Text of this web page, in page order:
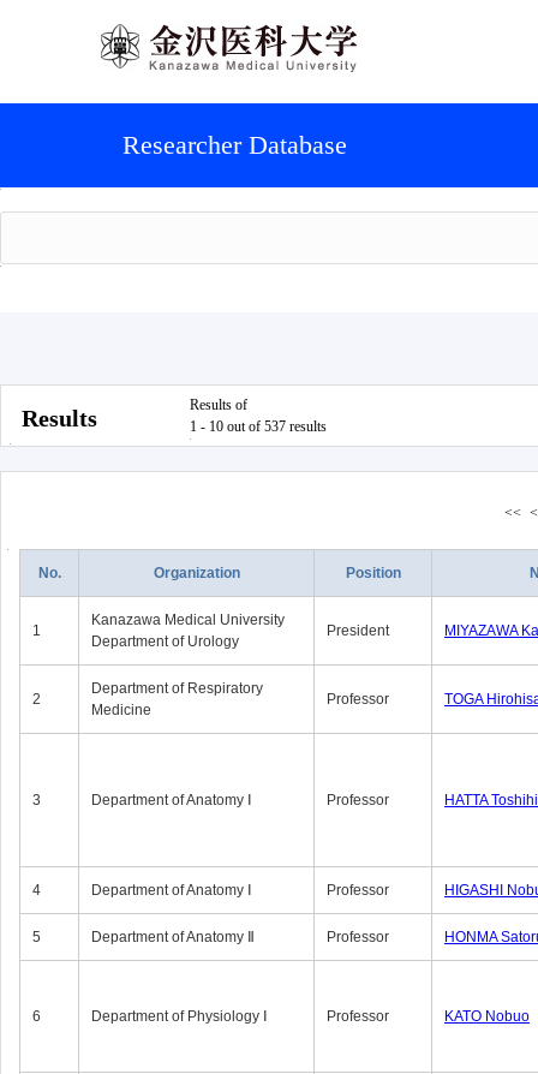
Researcher Database
Results
Results of
1 - 10 out of 537 results
<< <
No. Organization Position
1
Kanazawa Medical University
Department of Urology
President MIYAZAWA
2
Department of Respiratory
Medicine
Professor TOGA
3 Department of Anatomy Ⅰ Professor HATTA
4 Department of Anatomy Ⅰ Professor HIGASHI
5 Department of Anatomy Ⅱ Professor HONMA
6 Department of Physiology Ⅰ Professor KATO Nobuo